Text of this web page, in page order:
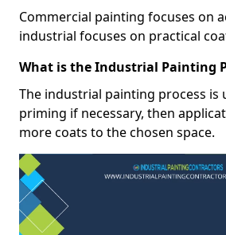
Commercial painting focuses on
industrial focuses on practical
What is the Industrial Painting
The industrial painting process is
priming if necessary, then
more coats to the chosen space.